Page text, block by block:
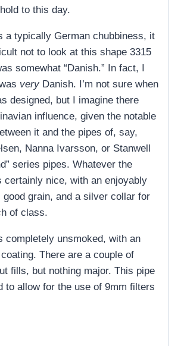
to this day.
a typically German chubbiness, it
not to look at this shape 3315
somewhat “Danish.” In fact, I
very Danish. I’m not sure when
designed, but I imagine there
influence, given the notable
it and the pipes of, say,
Nanna Ivarsson, or Stanwell
series pipes. Whatever the
certainly nice, with an enjoyably
good grain, and a silver collar for
of class.
completely unsmoked, with an
There are a couple of
fills, but nothing major. This pipe
to allow for the use of 9mm filters